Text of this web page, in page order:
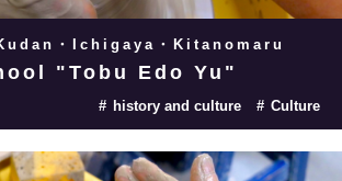
・Ichigaya・Kitanomaru
"Tobu Edo Yu"
history and culture Culture